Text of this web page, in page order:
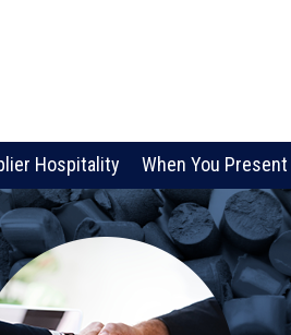
Hospitality When You Present